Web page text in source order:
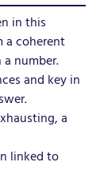
in this
a coherent
number.
and key in
a
linked to